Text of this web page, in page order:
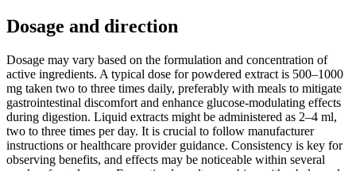
Dosage and direction
Dosage may vary based on the formulation and concentration of
active ingredients. A typical dose for powdered extract is 500–1000
mg taken two to three times daily, preferably with meals to mitigate
gastrointestinal discomfort and enhance glucose-modulating effects
during digestion. Liquid extracts might be administered as 2–4 ml,
two to three times per day. It is crucial to follow manufacturer
instructions or healthcare provider guidance. Consistency is key for
observing benefits, and effects may be noticeable within several